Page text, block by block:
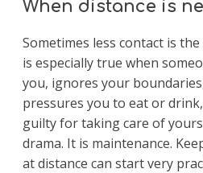
When distance is
Sometimes less contact is
is especially true when
you, ignores your
pressures you to eat or
guilty for taking care of
drama. It is maintenance.
at distance can start very